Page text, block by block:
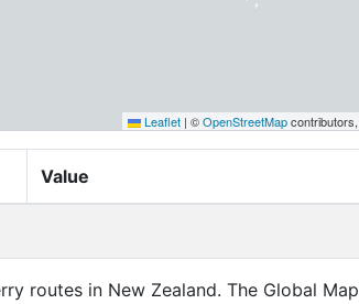
Leaflet | ©OpenStreetMap
Value
The Global Map New